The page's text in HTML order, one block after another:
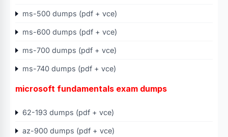
ms-500 dumps (pdf + vce)
ms-600 dumps (pdf + vce)
ms-700 dumps (pdf + vce)
ms-740 dumps (pdf + vce)
microsoft fundamentals exam dumps
62-193 dumps (pdf + vce)
az-900 dumps (pdf + vce)